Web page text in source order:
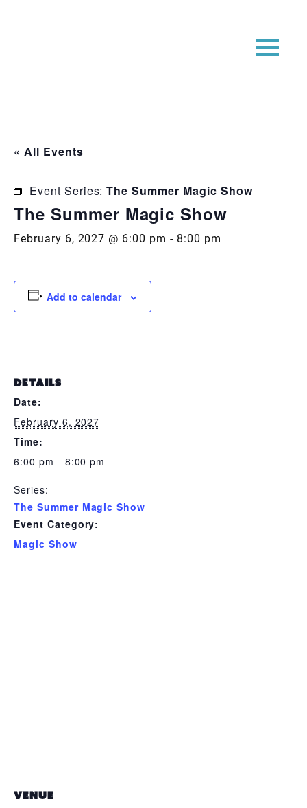
« All Events
Event Series:The Summer Magic Show
The Summer Magic Show
February 6, 2027 @ 6:00 pm - 8:00 pm
Add to calendar
DETAILS
Date:
February 6, 2027
Time:
6:00 pm - 8:00 pm
Series:
The Summer Magic Show
Event Category:
Magic Show
VENUE